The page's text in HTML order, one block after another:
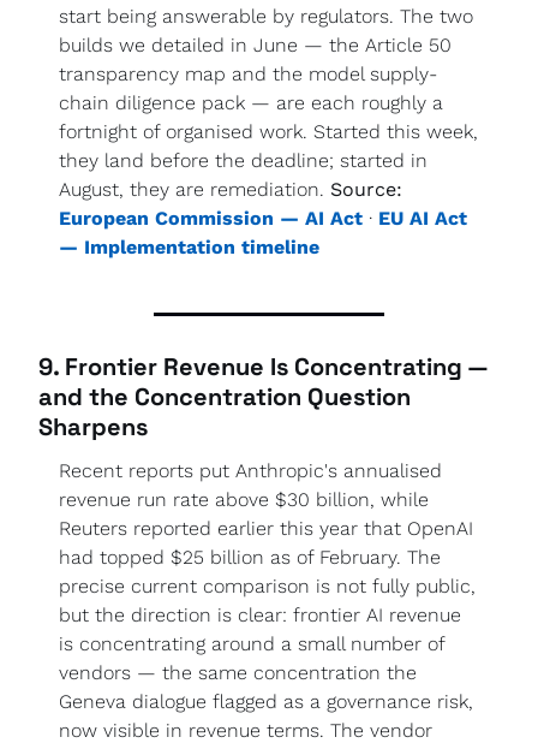
start being answerable by regulators. The two
builds we detailed in June — the Article 50
transparency map and the model supply-
chain diligence pack — are each roughly a
fortnight of organised work. Started this week,
they land before the deadline; started in
August, they are remediation. Source:
European Commission — AI Act · EU AI Act
— Implementation timeline
9. Frontier Revenue Is Concentrating —
and the Concentration Question
Sharpens
Recent reports put Anthropic's annualised
revenue run rate above $30 billion, while
Reuters reported earlier this year that OpenAI
had topped $25 billion as of February. The
precise current comparison is not fully public,
but the direction is clear: frontier AI revenue
is concentrating around a small number of
vendors — the same concentration the
Geneva dialogue flagged as a governance risk,
now visible in revenue terms. The vendor